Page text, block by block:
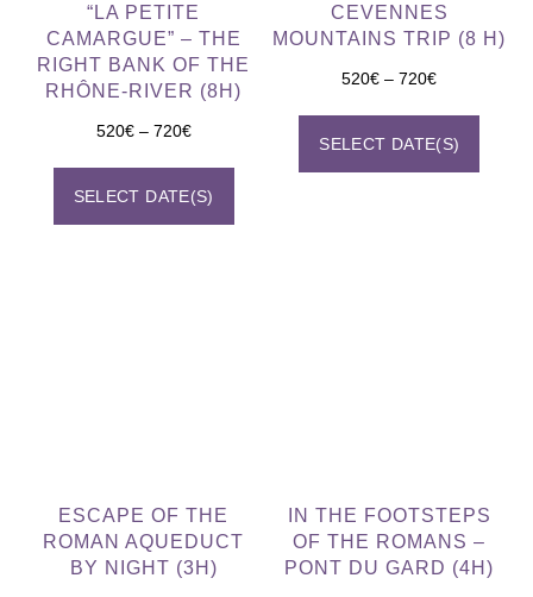
“LA PETITE
CAMARGUE” – THE
RIGHT BANK OF THE
RHÔNE-RIVER (8H)
520€ – 720€
SELECT DATE(S)
CEVENNES
MOUNTAINS TRIP (8 H)
520€ – 720€
SELECT DATE(S)
ESCAPE OF THE
ROMAN AQUEDUCT
BY NIGHT (3H)
IN THE FOOTSTEPS
OF THE ROMANS –
PONT DU GARD (4H)